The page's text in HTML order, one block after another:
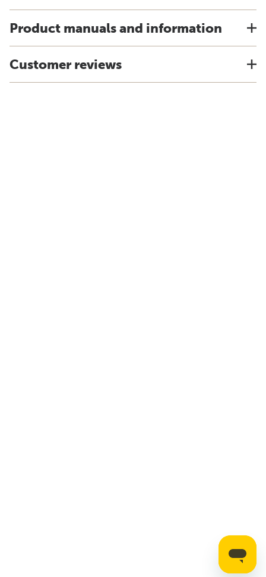
Product manuals and information
Customer reviews